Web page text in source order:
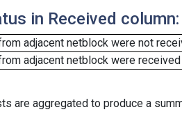
in Received column:
adjacent netblock were not
adjacent netblock were
are aggregated to produce a